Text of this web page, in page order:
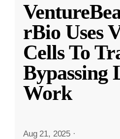
rBio Uses
Cells To
Bypassing
Work
Aug 21, 2025 ·